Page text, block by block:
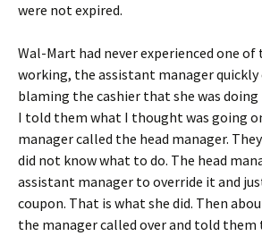
were not expired.
Wal-Mart had never experienced one of
working, the assistant manager quickly
blaming the cashier that she was
I told them what I thought was going
manager called the head manager.
did not know what to do. The head
assistant manager to override it and
coupon. That is what she did. Then
the manager called over and told